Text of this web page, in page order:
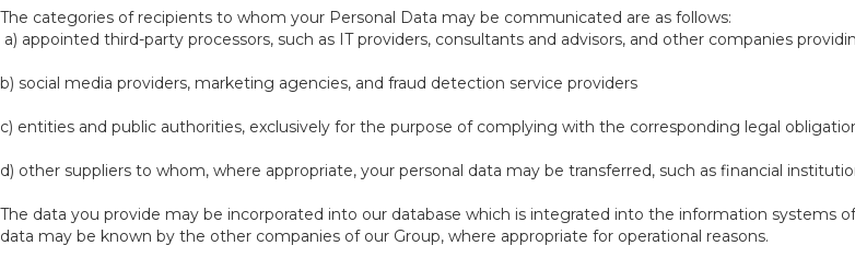
The categories of recipients to whom your Personal Data may be communicated are as follows:
a) appointed third-party processors, such as IT providers, consultants and advisors, and other companies
b) social media providers, marketing agencies, and fraud detection service providers
c) entities and public authorities, exclusively for the purpose of complying with the corresponding legal
d) other suppliers to whom, where appropriate, your personal data may be transferred, such as financial
The data you provide may be incorporated into our database which is integrated into the information systems
data may be known by the other companies of our Group, where appropriate for operational reasons.